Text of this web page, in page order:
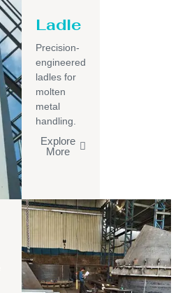
Ladle
Precision-
engineered
ladles for
molten
metal
handling.
Explore
More